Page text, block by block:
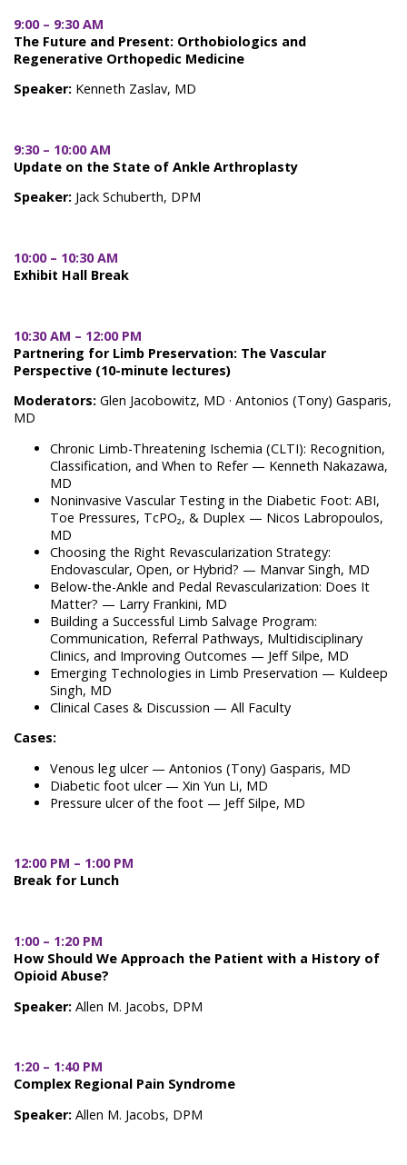
9:00 – 9:30 AM
The Future and Present: Orthobiologics and
Regenerative Orthopedic Medicine
Speaker: Kenneth Zaslav, MD
9:30 – 10:00 AM
Update on the State of Ankle Arthroplasty
Speaker: Jack Schuberth, DPM
10:00 – 10:30 AM
Exhibit Hall Break
10:30 AM – 12:00 PM
Partnering for Limb Preservation: The Vascular
Perspective (10-minute lectures)
Moderators: Glen Jacobowitz, MD · Antonios (Tony) Gasparis,
MD
Chronic Limb-Threatening Ischemia (CLTI): Recognition,
Classification, and When to Refer — Kenneth Nakazawa,
MD
Noninvasive Vascular Testing in the Diabetic Foot: ABI,
Toe Pressures, TcPO₂, & Duplex — Nicos Labropoulos,
MD
Choosing the Right Revascularization Strategy:
Endovascular, Open, or Hybrid? — Manvar Singh, MD
Below-the-Ankle and Pedal Revascularization: Does It
Matter? — Larry Frankini, MD
Building a Successful Limb Salvage Program:
Communication, Referral Pathways, Multidisciplinary
Clinics, and Improving Outcomes — Jeff Silpe, MD
Emerging Technologies in Limb Preservation — Kuldeep
Singh, MD
Clinical Cases & Discussion — All Faculty
Cases:
Venous leg ulcer — Antonios (Tony) Gasparis, MD
Diabetic foot ulcer — Xin Yun Li, MD
Pressure ulcer of the foot — Jeff Silpe, MD
12:00 PM – 1:00 PM
Break for Lunch
1:00 – 1:20 PM
How Should We Approach the Patient with a History of
Opioid Abuse?
Speaker: Allen M. Jacobs, DPM
1:20 – 1:40 PM
Complex Regional Pain Syndrome
Speaker: Allen M. Jacobs, DPM